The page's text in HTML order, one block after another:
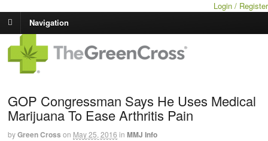
Login / Register
Navigation
GOP Congressman Says He Uses Medical
Marijuana To Ease Arthritis Pain
byGreen Cross on May 25, 2016 in MMJ Info